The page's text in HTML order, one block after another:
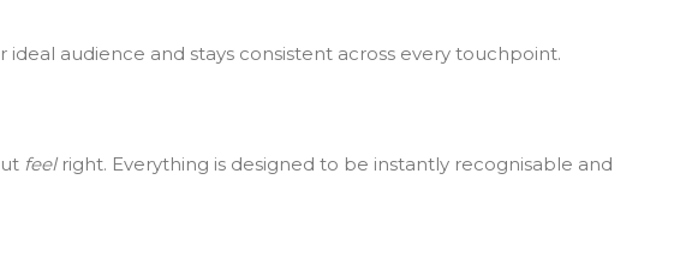
audience and stays consistent across every touchpoint.
feelright. Everything is designed to be instantly recognisable and